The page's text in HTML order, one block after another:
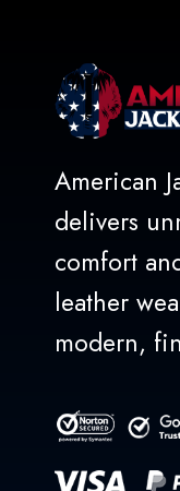
American
delivers
comfort
leather
modern,